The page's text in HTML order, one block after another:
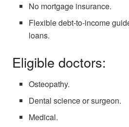
No mortgage insurance.
Flexible debt-to-income
loans.
Eligible doctors:
Osteopathy.
Dental science or surgeon.
Medical.